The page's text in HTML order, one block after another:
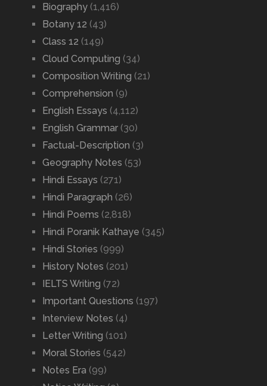
Biography(1,416)
Botany 12 (43)
Class 12 (149)
Cloud Computing (34)
Composition Writing (21)
Comprehension (9)
English Essays (4,112)
English Grammar(30)
Factual-Description (3)
Geography Notes (53)
Hindi Essays (271)
Hindi Paragraph (26)
Hindi Poems (2,818)
Hindi Poranik Kathaye (345)
Hindi Stories (999)
History Notes (201)
IELTS Writing (72)
Important Questions (197)
Interview Notes (4)
Letter Writing (101)
Moral Stories (542)
Notes Era (99)